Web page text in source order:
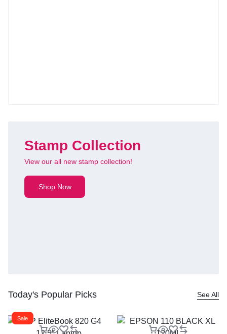
Stamp Collection
View our all new stamp collection!
Shop Now
Today's Popular Picks See All
Sale